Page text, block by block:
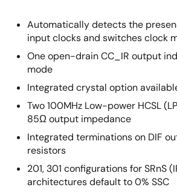
Automatically detects the
input clocks and switches clock
One open-drain CC_IR output
mode
Integrated crystal option
Two 100MHz Low-power HCSL
85Ω output impedance
Integrated terminations on DIF
resistors
201, 301 configurations for SRnS
architectures default to 0% SSC